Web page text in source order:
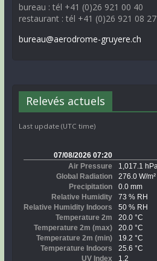
bureau : tél +41 (0)26 921 00 40
restaurant : tél +41 (0)26 921 08 27
bureau@aerodrome-gruyere.ch
Relevés actuels
Last update (UTC time)